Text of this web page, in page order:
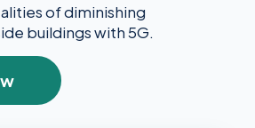
of diminishing
buildings with 5G.